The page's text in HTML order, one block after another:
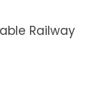
Railway